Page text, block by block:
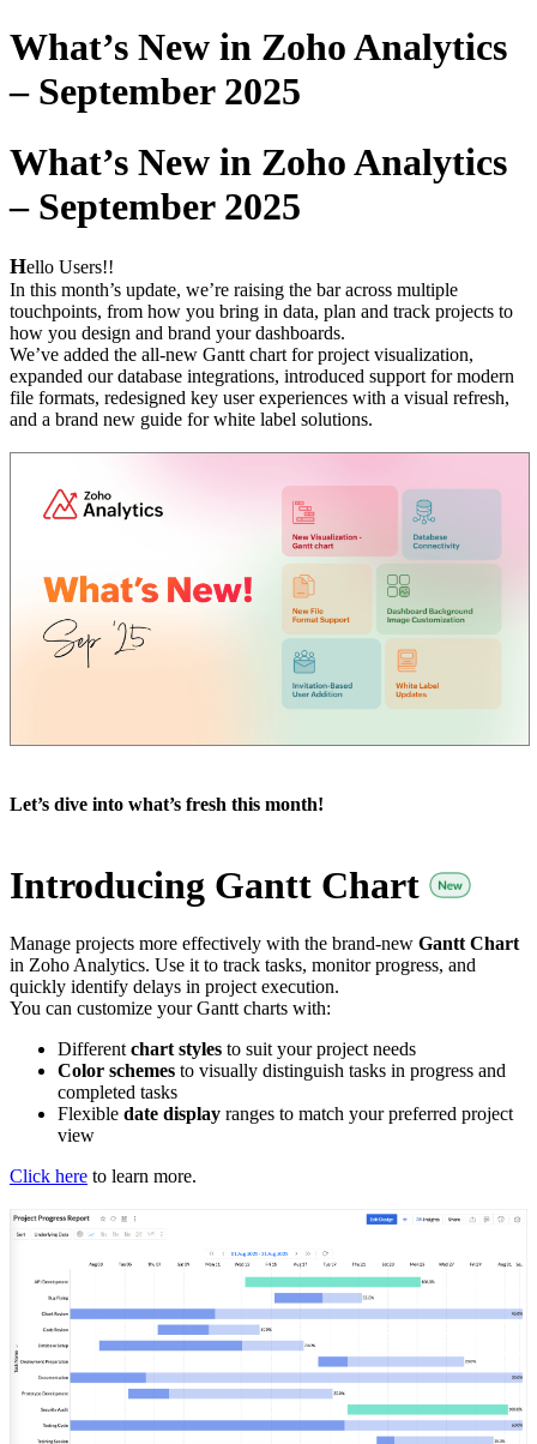
What’s New in Zoho Analytics
– September 2025
What’s New in Zoho Analytics
– September 2025
Hello Users!!
In this month’s update, we’re raising the bar across multiple
touchpoints, from how you bring in data, plan and track projects to
how you design and brand your dashboards.
We’ve added the all-new Gantt chart for project visualization,
expanded our database integrations, introduced support for modern
file formats, redesigned key user experiences with a visual refresh,
and a brand new guide for white label solutions.
Let’s dive into what’s fresh this month!
Introducing Gantt Chart
Manage projects more effectively with the brand-new Gantt Chart
in Zoho Analytics. Use it to track tasks, monitor progress, and
quickly identify delays in project execution.
You can customize your Gantt charts with:
Different chart styles to suit your project needs
Color schemes to visually distinguish tasks in progress and
completed tasks
Flexible date display ranges to match your preferred project
view
Click here to learn more.